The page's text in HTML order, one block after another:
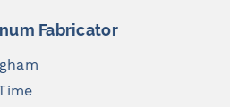
Business Development
National
Full Time